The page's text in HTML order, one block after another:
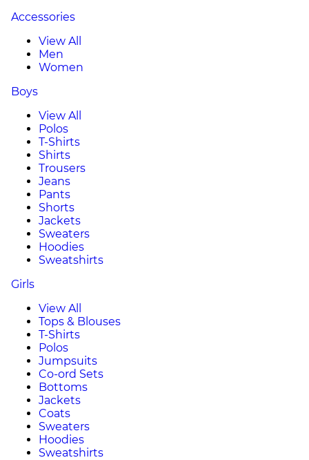
Accessories
View All
Men
Women
Boys
View All
Polos
T-Shirts
Shirts
Trousers
Jeans
Pants
Shorts
Jackets
Sweaters
Hoodies
Sweatshirts
Girls
View All
Tops & Blouses
T-Shirts
Polos
Jumpsuits
Co-ord Sets
Bottoms
Jackets
Coats
Sweaters
Hoodies
Sweatshirts